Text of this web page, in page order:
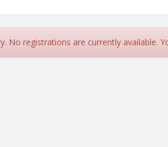
No registrations are currently available.